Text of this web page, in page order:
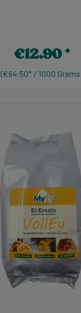
(€64.50* / 1000
Regular price:
€12.90